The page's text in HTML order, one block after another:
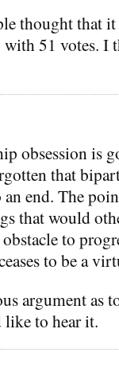
thought that
with 51 votes. I
obsession is
that
end. The
that would
to
to be a
argument as
like to hear it.